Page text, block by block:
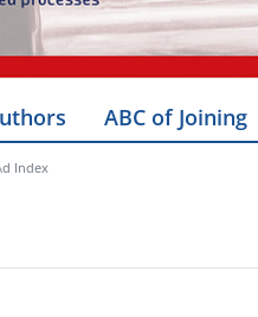
ABC of Joining
Index